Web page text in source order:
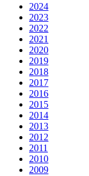
2024
2023
2022
2021
2020
2019
2018
2017
2016
2015
2014
2013
2012
2011
2010
2009